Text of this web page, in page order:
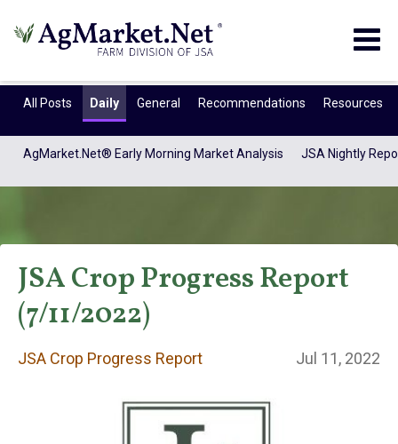
All Posts Daily General Recommendations Resources
AgMarket.Net® Early Morning Market Analysis JSA Nightly
JSA Crop Progress
Report
JSA Crop Progress Report
(7/11/2022)
JSA Crop Progress Report Jul 11, 2022